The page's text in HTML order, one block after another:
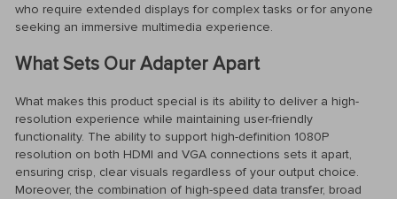
who require extended displays for complex tasks or for anyone
seeking an immersive multimedia experience.
What Sets Our Adapter Apart
What makes this product special is its ability to deliver a high-
resolution experience while maintaining user-friendly
functionality. The ability to support high-definition 1080P
resolution on both HDMI and VGA connections sets it apart,
ensuring crisp, clear visuals regardless of your output choice.
Moreover, the combination of high-speed data transfer, broad